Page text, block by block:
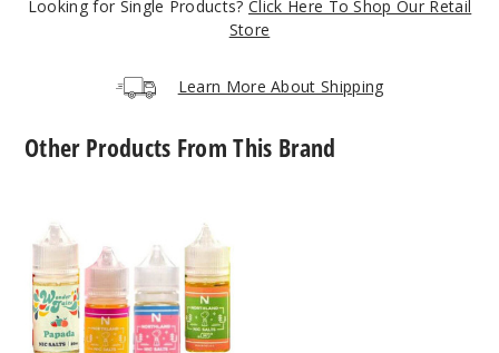
963
Decrease
555
Looking for Single Products? Click Here To Shop Our Retail
Store
Learn More About Shipping
Other Products From This Brand
Vapor
Nicotine
Salts